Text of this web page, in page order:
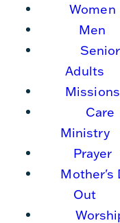
Women
Men
Senior
Adults
Missions
Care
Ministry
Prayer
Mother's
Out